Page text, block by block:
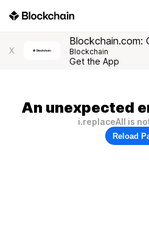
X
Blockchain.com:
Blockchain
Get the App
An unexpected
i.replaceAll is
Reload